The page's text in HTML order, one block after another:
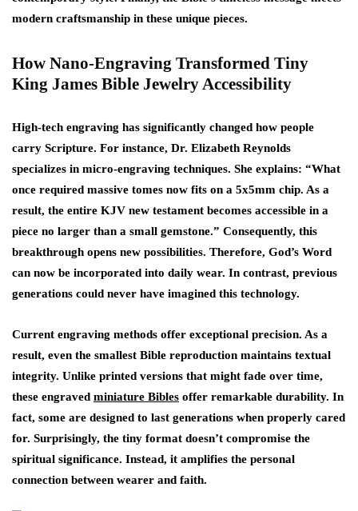
modern craftsmanship in these unique pieces.
How Nano-Engraving Transformed Tiny
King James Bible Jewelry Accessibility
High-tech engraving has significantly changed how people
carry Scripture. For instance, Dr. Elizabeth Reynolds
specializes in micro-engraving techniques. She explains: “What
once required massive tomes now fits on a 5x5mm chip. As a
result, the entire KJV new testament becomes accessible in a
piece no larger than a small gemstone.” Consequently, this
breakthrough opens new possibilities. Therefore, God’s Word
can now be incorporated into daily wear. In contrast, previous
generations could never have imagined this technology.
Current engraving methods offer exceptional precision. As a
result, even the smallest Bible reproduction maintains textual
integrity. Unlike printed versions that might fade over time,
these engraved miniature Bibles offer remarkable durability. In
fact, some are designed to last generations when properly cared
for. Surprisingly, the tiny format doesn’t compromise the
spiritual significance. Instead, it amplifies the personal
connection between wearer and faith.